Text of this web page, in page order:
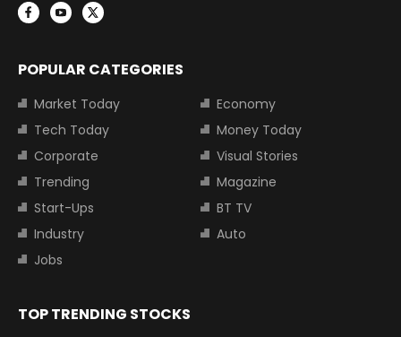
POPULAR CATEGORIES
Market Today
Economy
Tech Today
Money Today
Corporate
Visual Stories
Trending
Magazine
Start-Ups
BT TV
Industry
Auto
Jobs
TOP TRENDING STOCKS